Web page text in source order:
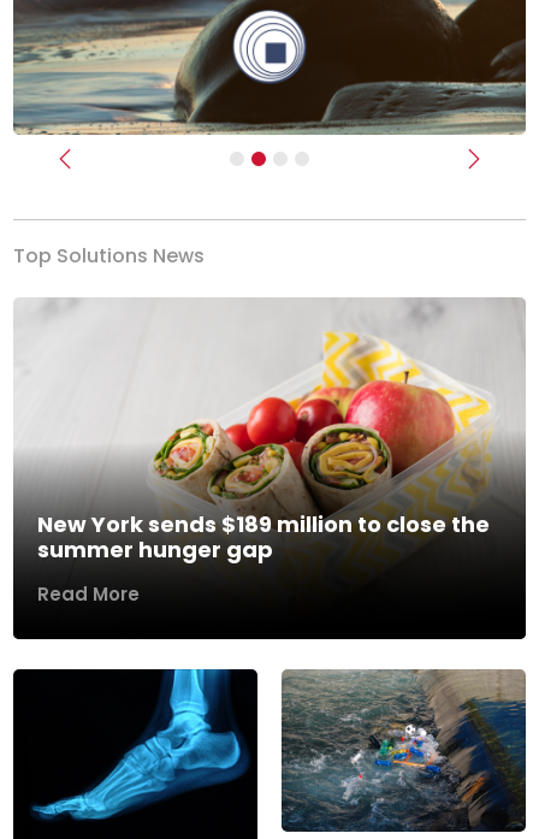
Previous Next
Top Solutions News
New York sends $189 million to close the
summer hunger gap
Read More